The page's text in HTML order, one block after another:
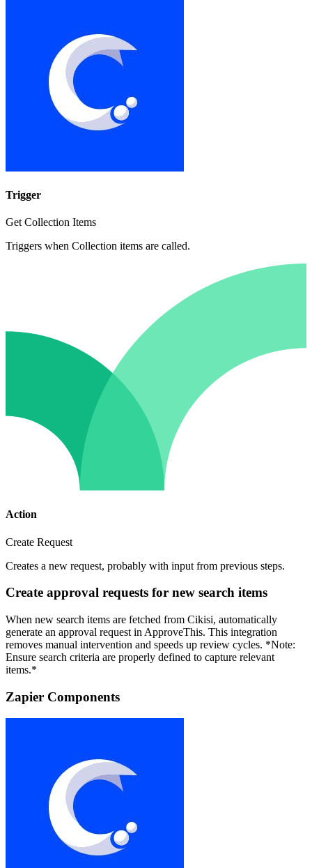
Trigger
Get Collection Items
Triggers when Collection items are called.
Action
Create Request
Creates a new request, probably with input from previous steps.
Create approval requests for new search items
When new search items are fetched from Cikisi, automatically
generate an approval request in ApproveThis. This integration
removes manual intervention and speeds up review cycles. *Note:
Ensure search criteria are properly defined to capture relevant
items.*
Zapier Components